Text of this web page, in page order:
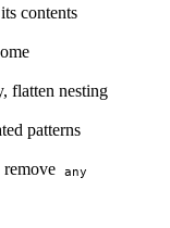
contents
flatten nesting
patterns
remove any